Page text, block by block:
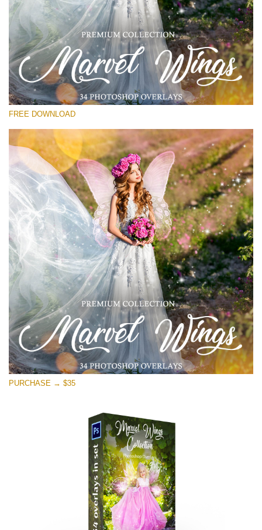
Please select
Free Wings Overlay #16
Small 800*533px
Marvel Wings
(34 Overlays)
Luxury Wedding
(373 Overlays)
Large 6000*4000px
Entire Collection
(1783 Overlays)
Large 6000*4000px
Free download
FREE DOWNLOAD
PURCHASE → $35